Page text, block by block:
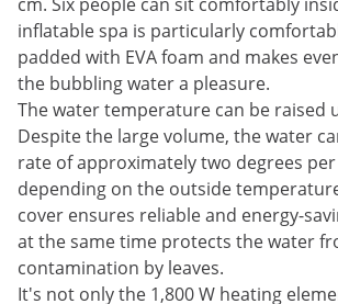
inflatable spa is particularly
padded with EVA foam and makes
the bubbling water a pleasure.
The water temperature can be raised
Despite the large volume, the water
rate of approximately two degrees
depending on the outside
cover ensures reliable and energy-
at the same time protects the water
contamination by leaves.
It's not only the 1,800 W heating